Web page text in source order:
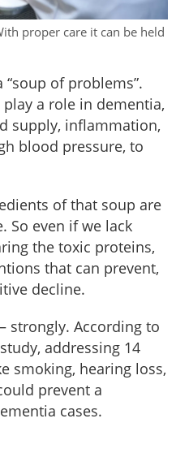
proper care it can be held
of problems”.
a role in dementia,
supply, inflammation,
blood pressure, to
of that soup are
So even if we lack
the toxic proteins,
that can prevent,
decline.
strongly. According to
study, addressing 14
smoking, hearing loss,
prevent a
cases.